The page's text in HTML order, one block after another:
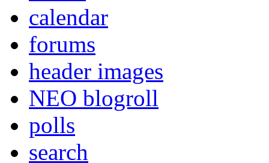
calendar
forums
header images
NEO blogroll
polls
search